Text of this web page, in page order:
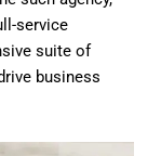
service
suite of
business